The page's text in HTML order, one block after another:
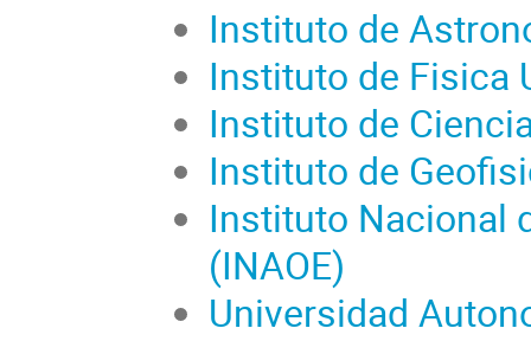
Instituto de
Instituto de Fisica
Instituto de
Instituto de
Instituto Nacional
(INAOE)
Universidad